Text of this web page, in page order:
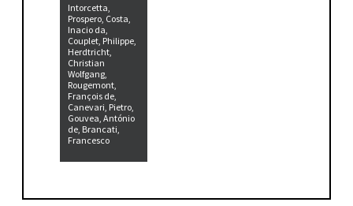
Intorcetta,
Prospero, Costa,
Inacio da,
Couplet, Philippe,
Herdtricht,
Christian
Wolfgang,
Rougemont,
François de,
Canevari, Pietro,
Gouvea, António
de, Brancati,
Francesco